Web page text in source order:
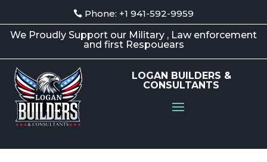
Phone: +1 941-592-9959
We Proudly Support our Military , Law enforcement
and first Respouears
LOGAN BUILDERS &
CONSULTANTS